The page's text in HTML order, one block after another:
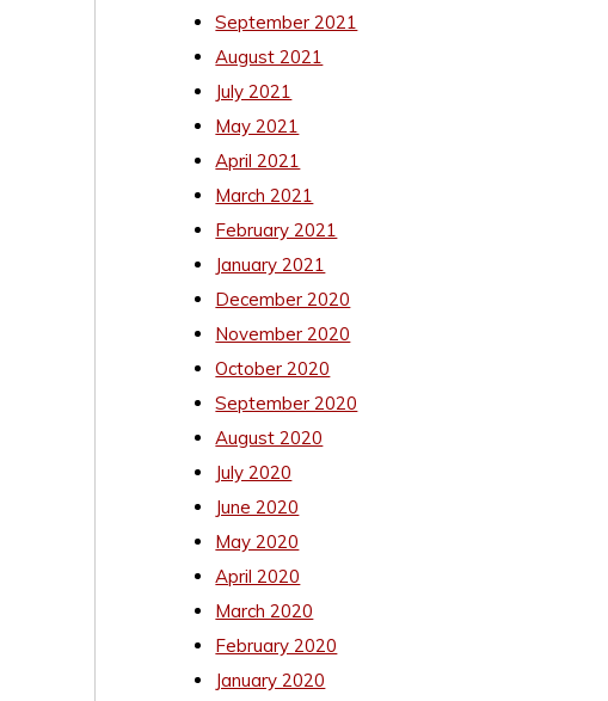
September 2021
August 2021
July 2021
May 2021
April 2021
March 2021
February 2021
January 2021
December 2020
November 2020
October 2020
September 2020
August 2020
July 2020
June 2020
May 2020
April 2020
March 2020
February 2020
January 2020